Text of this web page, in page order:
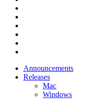
Announcements
Releases
Mac
Windows